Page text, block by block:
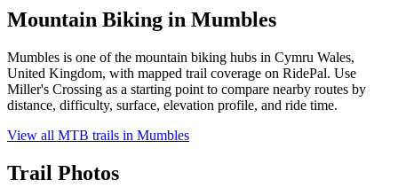
Mountain Biking in Mumbles
Mumbles is one of the mountain biking hubs in Cymru Wales,
United Kingdom, with mapped trail coverage on RidePal. Use
Miller's Crossing as a starting point to compare nearby routes by
distance, difficulty, surface, elevation profile, and ride time.
View all MTB trails in Mumbles
Trail Photos